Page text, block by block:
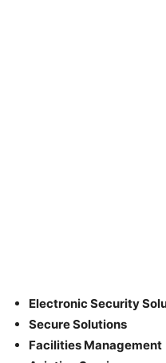
Electronic Security
Secure Solutions
Facilities Management